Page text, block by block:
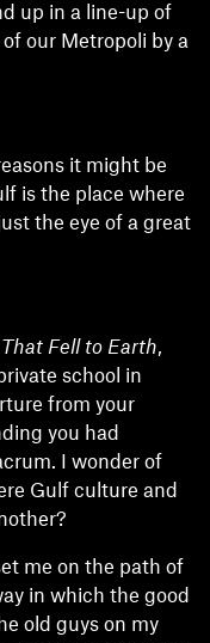
up in a line-up of
our Metropoli by a
it might be
is the place where
the eye of a great
Fell to Earth,
school in
from your
you had
I wonder of
Gulf culture and
me on the path of
in which the good
old guys on my